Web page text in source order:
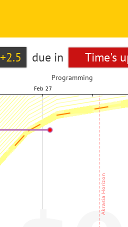
+2.5 due in Time's
Programming